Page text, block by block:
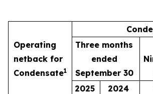
Operating
netback for
Condensate1
Three months
ended
September 30
2025
2024